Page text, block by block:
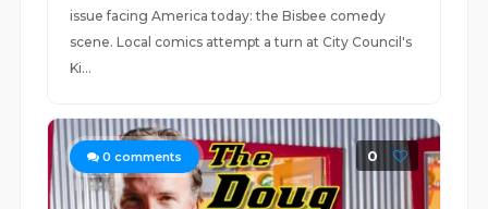
issue facing America today: the Bisbee comedy
scene. Local comics attempt a turn at City Council's
Ki...
0 comments 0